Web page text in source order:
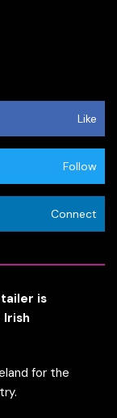
Like
Follow
Connect
is
for the